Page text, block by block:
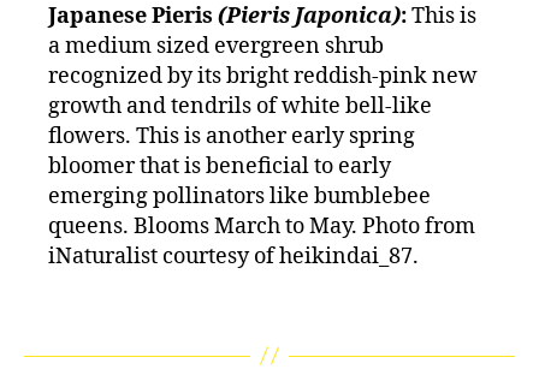
Japanese Pieris (Pieris Japonica):This is
a medium sized evergreen shrub
recognized by its bright reddish-pink new
growth and tendrils of white bell-like
flowers. This is another early spring
bloomer that is beneficial to early
emerging pollinators like bumblebee
queens. Blooms March to May. Photo from
iNaturalist courtesy of heikindai_87.